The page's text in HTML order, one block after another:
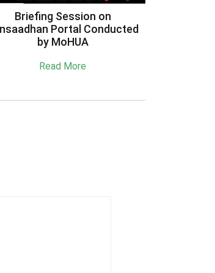
3R's Reduce Reuse Recycle
Case Study Document